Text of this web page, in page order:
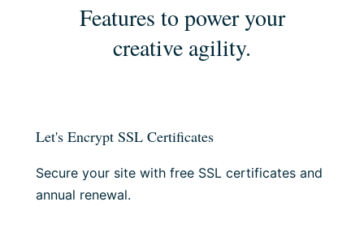
Features to power your
creative agility.
Let's Encrypt SSL Certificates
Secure your site with free SSL certificates and
annual renewal.